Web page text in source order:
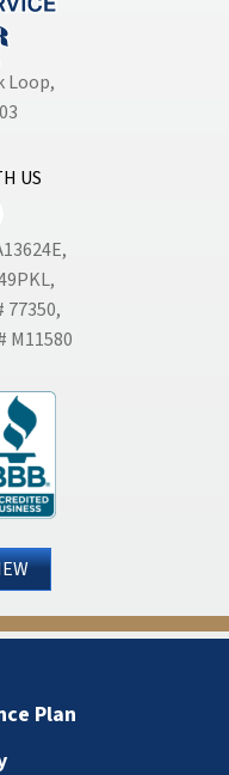
Loop,
US
M11580
Plan